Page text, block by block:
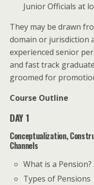
Junior Officials at
They may be drawn
domain or jurisdiction
experienced senior
and fast track
groomed for
Course Outline
DAY 1
Conceptualization,
Channels
What is a Pension?
Types of Pensions